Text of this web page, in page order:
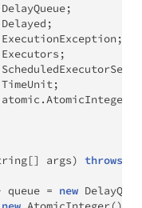
DelayQueue;
Delayed ;
ExecutionException ;
Executors ;
TimeUnit;
atomic .AtomicInteger
[] args) throws
queue = new